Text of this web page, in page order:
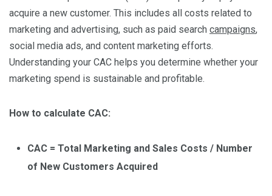
acquire a new customer. This includes all costs related to
marketing and advertising, such as paid search campaigns,
social media ads, and content marketing efforts.
Understanding your CAC helps you determine whether your
marketing spend is sustainable and profitable.
How to calculate CAC:
CAC = Total Marketing and Sales Costs / Number
of New Customers Acquired